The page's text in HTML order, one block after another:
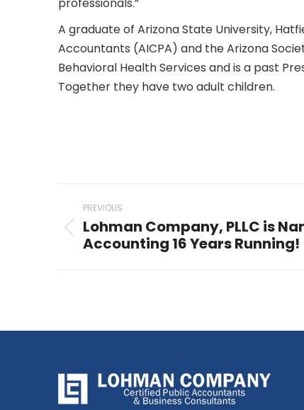
A graduate of Arizona State University,
Accountants (AICPA) and the Arizona
Behavioral Health Services and is a past
Together they have two adult children.
Post
navigation
PREVIOUS
Previous
Lohman Company, PLLC is
Accounting 16 Years Running!